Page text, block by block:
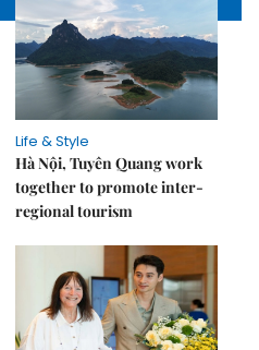
Life & Style
Hà Nội, Tuyên Quang work
together to promote inter-
regional tourism